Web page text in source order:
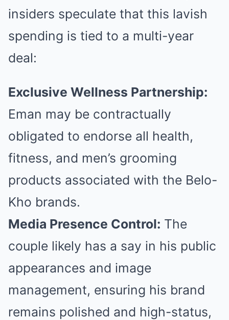
insiders speculate that this lavish
spending is tied to a multi-year
deal:
Exclusive Wellness Partnership:
Eman may be contractually
obligated to endorse all health,
fitness, and men’s grooming
products associated with the Belo-
Kho brands.
Media Presence Control: The
couple likely has a say in his public
appearances and image
management, ensuring his brand
remains polished and high-status,